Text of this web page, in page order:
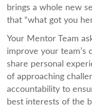
brings a whole new
that “what got you
Your Mentor Team
improve your team’s
share personal
of approaching
accountability to
best interests of the